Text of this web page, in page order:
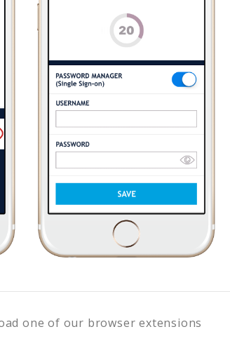
one of our browser extensions